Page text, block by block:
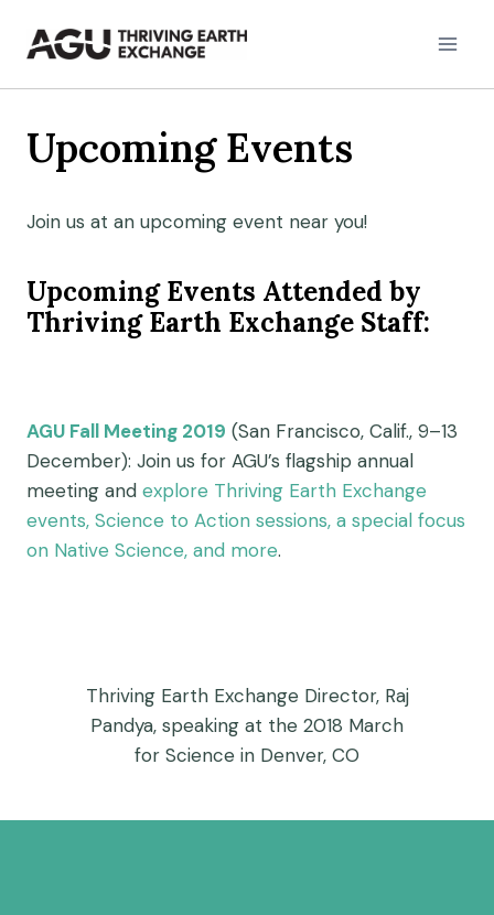
Upcoming Events
Join us at an upcoming event near you!
Upcoming Events Attended by
Thriving Earth Exchange Staff:
AGU Fall Meeting 2019 (San Francisco, Calif., 9–13
December): Join us for AGU’s flagship annual
meeting and explore Thriving Earth Exchange
events, Science to Action sessions, a special focus
on Native Science, and more.
Thriving Earth Exchange Director, Raj
Pandya, speaking at the 2018 March
for Science in Denver, CO